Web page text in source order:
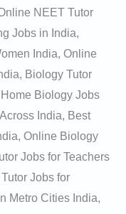
NEET Tutor
Jobs in India,
India, Online
Biology Tutor
Biology Jobs
India, Best
Online Biology
Jobs for Teachers
Jobs for
Metro Cities India,